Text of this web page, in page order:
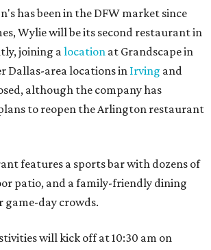
has been in the DFW market since
Wylie will be its second restaurant in
joining alocation at Grandscape in
Dallas-area locations in Irving and
although the company has
to reopen the Arlington restaurant
features a sports bar with dozens of
patio, and a family-friendly dining
game-day crowds.
will kick off at 10:30 am on